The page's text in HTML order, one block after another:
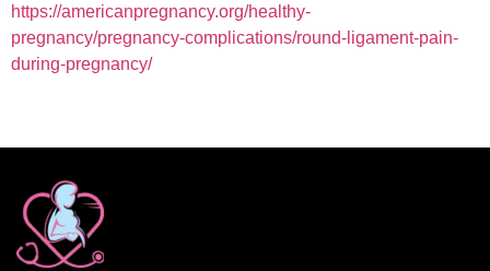
https://americanpregnancy.org/healthy-
pregnancy/pregnancy-complications/round-ligament-pain-
during-pregnancy/